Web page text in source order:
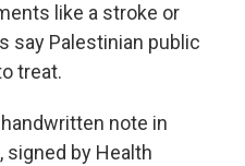
like a stroke or
say Palestinian public
treat.
note in
signed by Health